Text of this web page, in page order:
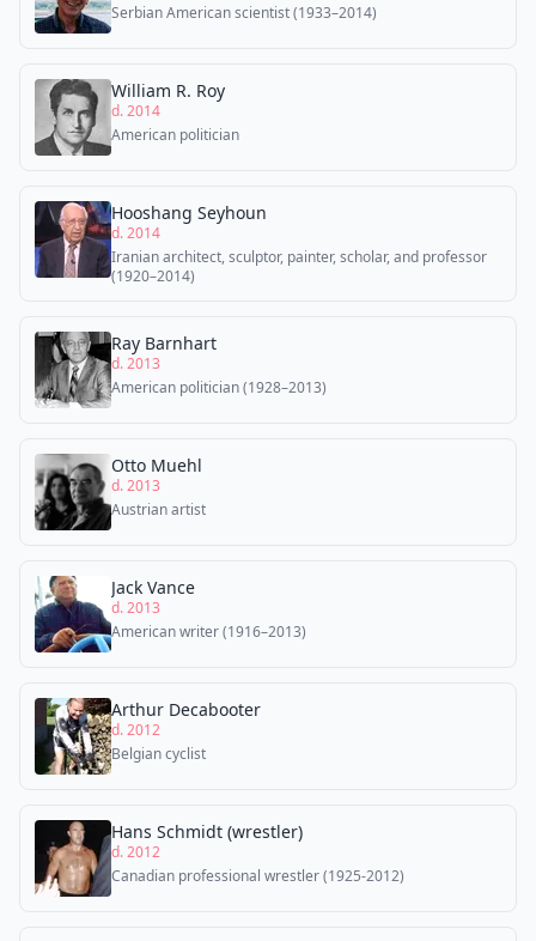
Serbian American scientist (1933–2014)
William R. Roy
d. 2014
American politician
Hooshang Seyhoun
d. 2014
Iranian architect, sculptor, painter, scholar, and professor
(1920–2014)
Ray Barnhart
d. 2013
American politician (1928–2013)
Otto Muehl
d. 2013
Austrian artist
Jack Vance
d. 2013
American writer (1916–2013)
Arthur Decabooter
d. 2012
Belgian cyclist
Hans Schmidt (wrestler)
d. 2012
Canadian professional wrestler (1925-2012)